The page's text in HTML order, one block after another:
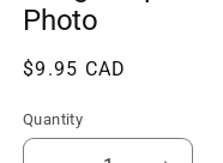
in
modal
Photo
Regular
$9.95 CAD
Quantity